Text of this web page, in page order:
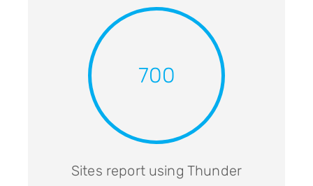
700
Sites report using Thunder